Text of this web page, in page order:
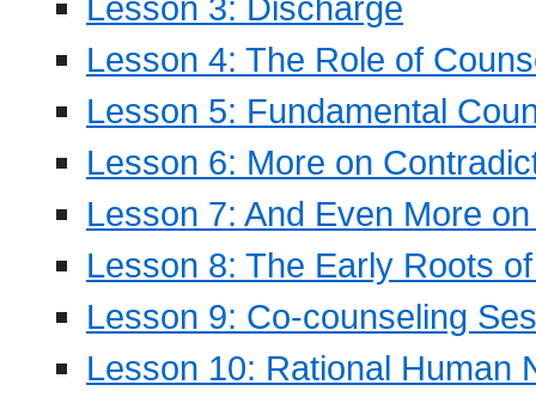
Lesson 4: The Role of
Lesson 5: Fundamental
Lesson 6: More on
Lesson 7: And Even More
Lesson 8: The Early Roots
Lesson 9: Co-counseling
Lesson 10: Rational Human